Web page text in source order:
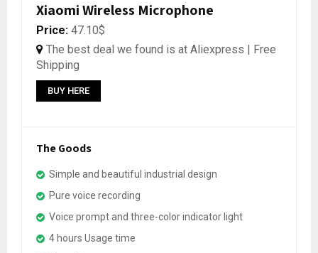
Xiaomi Wireless Microphone
Price: 47.10$
The best deal we found is at Aliexpress | Free
Shipping
BUY HERE
The Goods
Simple and beautiful industrial design
Pure voice recording
Voice prompt and three-color indicator light
4 hours Usage time